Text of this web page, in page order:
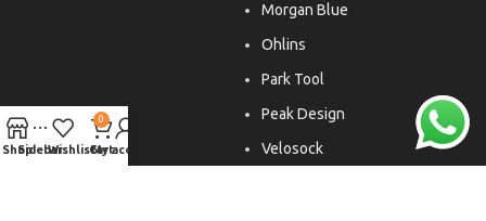
Morgan Blue
Ohlins
Park Tool
Peak Design
Velosock
ShopSidebarWishlist
0
Cart
My account